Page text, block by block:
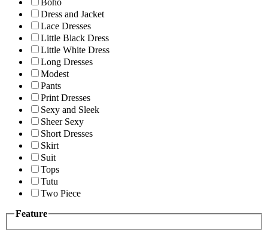
Boho
Dress and Jacket
Lace Dresses
Little Black Dress
Little White Dress
Long Dresses
Modest
Pants
Print Dresses
Sexy and Sleek
Sheer Sexy
Short Dresses
Skirt
Suit
Tops
Tutu
Two Piece
Feature